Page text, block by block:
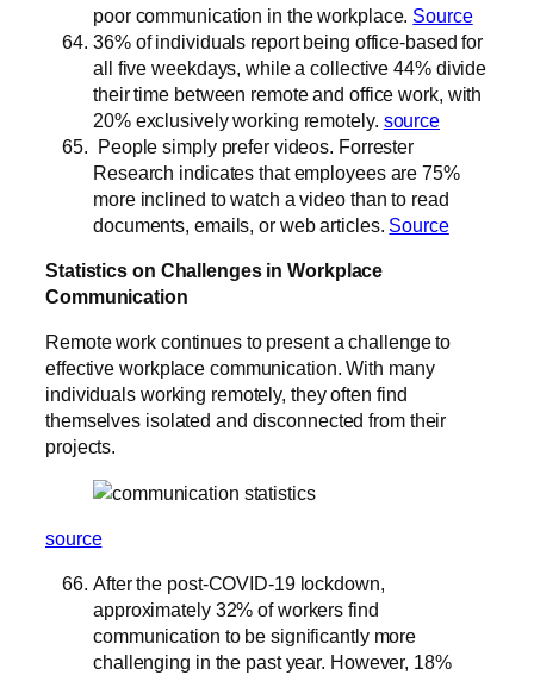
poor communication in the workplace. Source
36% of individuals report being office-based for
all five weekdays, while a collective 44% divide
their time between remote and office work, with
20% exclusively working remotely. source
People simply prefer videos. Forrester
Research indicates that employees are 75%
more inclined to watch a video than to read
documents, emails, or web articles. Source
Statistics on Challenges in Workplace
Communication
Remote work continues to present a challenge to
effective workplace communication. With many
individuals working remotely, they often find
themselves isolated and disconnected from their
projects.
source
After the post-COVID-19 lockdown,
approximately 32% of workers find
communication to be significantly more
challenging in the past year. However, 18%